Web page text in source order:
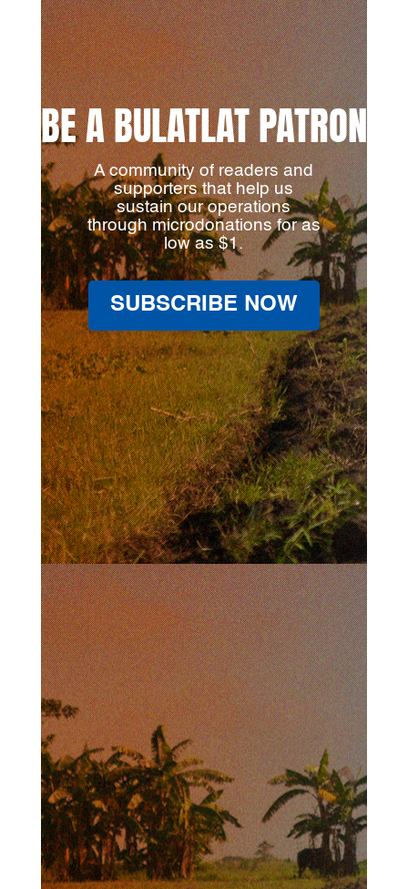
BE A BULATLAT PATRON
A community of readers and
supporters that help us
sustain our operations
through microdonations for as
low as $1.
SUBSCRIBE NOW